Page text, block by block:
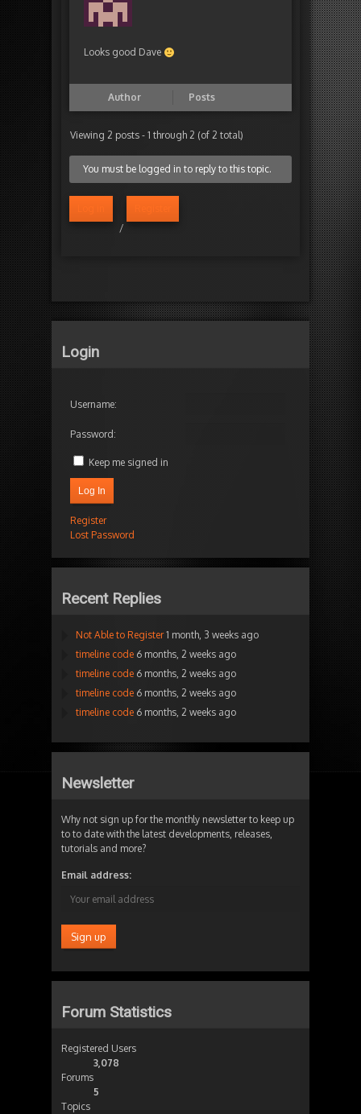
Looks good Dave
Author Posts
Viewing 2 posts - 1 through 2 (of 2 total)
You must be logged in to reply to this topic.
/
Login
Username:
Password:
Keep me signed in
Log In
Register
Lost Password
Recent Replies
Not Able to Register 1 month, 3 weeks ago
timeline code 6 months, 2 weeks ago
timeline code 6 months, 2 weeks ago
timeline code 6 months, 2 weeks ago
timeline code 6 months, 2 weeks ago
Newsletter
Why not sign up for the monthly newsletter to keep up
to to date with the latest developments, releases,
tutorials and more?
Email address:
Forum Statistics
Registered Users
3,078
Forums
5
Topics